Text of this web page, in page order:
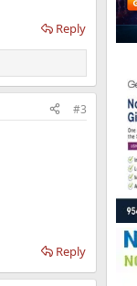
Reply
#3
Reply